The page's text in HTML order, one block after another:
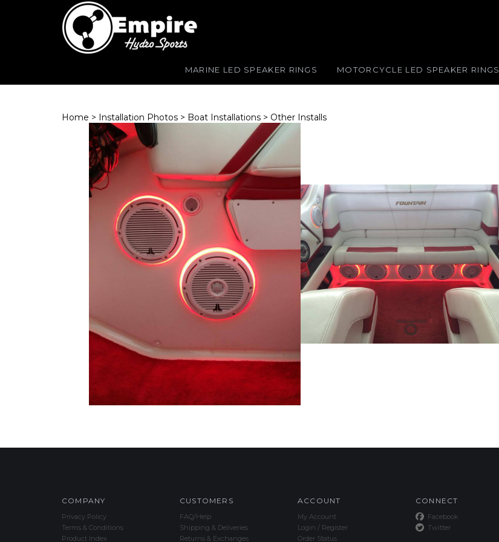
MARINE LED SPEAKER RINGS MOTORCYCLE LED SPEAKER RINGS
Home > Installation Photos > Boat Installations > Other Installs
COMPANY
Privacy Policy
Terms & Conditions
Product Index
CUSTOMERS
FAQ/Help
Shipping & Deliveries
Returns & Exchanges
ACCOUNT
My Account
Login / Register
Order Status
CONNECT
Facebook
Twitter